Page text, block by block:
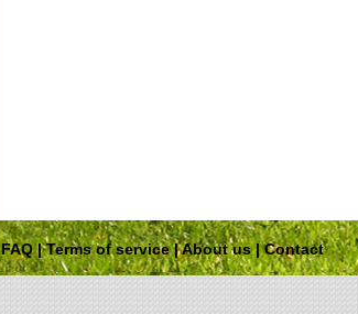
FAQ|Terms of service|About us|Contact